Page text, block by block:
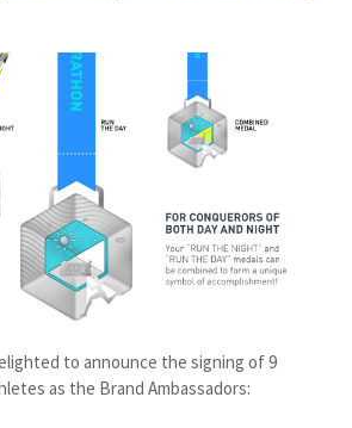
to announce the signing of 9
as the Brand Ambassadors: